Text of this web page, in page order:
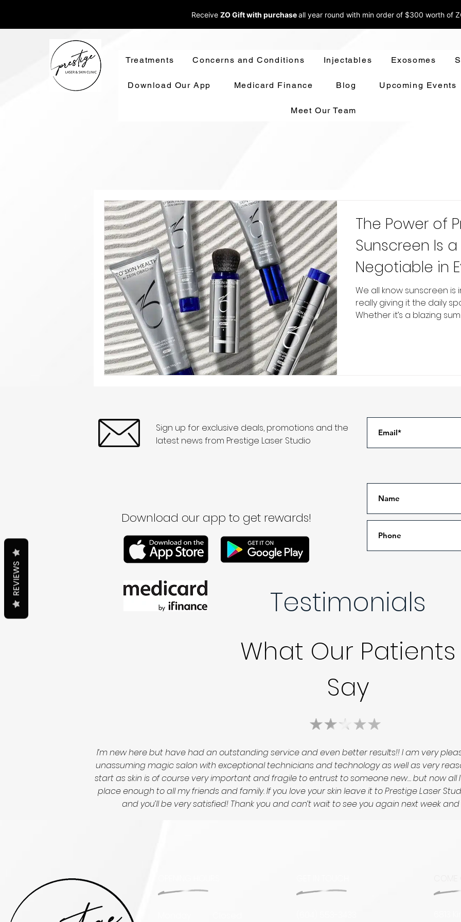
Receive ZO Gift with purchaseall year round with min order of $300 worth of
Treatments Concerns and Conditions Injectables Exosomes
Download Our App Medicard Finance Blog Upcoming Events
Meet Our Team
The Power of
Sunscreen Is
Negotiable in
Routine
We all know sunscreen
really giving it the daily
Whether it’s a blazing
Sign up for exclusive deals, promotions and the
latest news from Prestige Laser Studio
Download our app to get rewards!
Testimonials
What Our Patients
Say
I’m new here but have had an outstanding service and even better results!! I am very
unassuming magic salon with exceptional technicians and technology as well as very
start as skin is of course very important and fragile to entrust to someone new… but now all
place enough to all my friends and family. If you love your skin leave it to Prestige Laser
and you’ll be very satisfied! Thank you and can’t wait to see you again next week
REVIEWS